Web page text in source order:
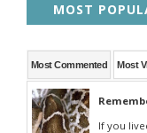
MOST
Most Commented Most
If you